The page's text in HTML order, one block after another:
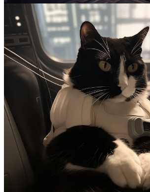
"that cat" and "the rebel whatever" are
parts of this
Otherwise known as "your evil cat" and
shit"
He’s not wrong…
Maybe the AI is a little smarter than I should
some new prompts we got this.